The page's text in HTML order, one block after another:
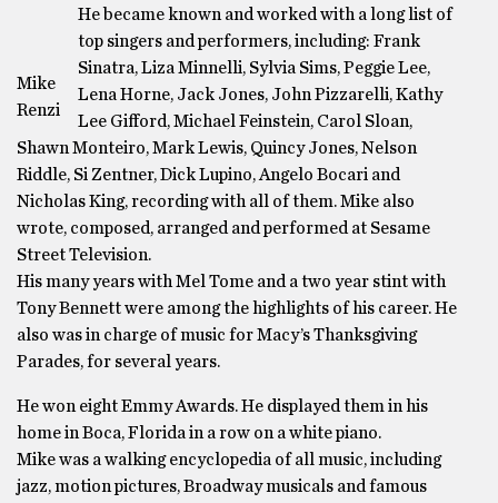
Mike
Renzi
He became known and worked with a long list of
top singers and performers, including: Frank
Sinatra, Liza Minnelli, Sylvia Sims, Peggie Lee,
Lena Horne, Jack Jones, John Pizzarelli, Kathy
Lee Gifford, Michael Feinstein, Carol Sloan,
Shawn Monteiro, Mark Lewis, Quincy Jones, Nelson
Riddle, Si Zentner, Dick Lupino, Angelo Bocari and
Nicholas King, recording with all of them. Mike also
wrote, composed, arranged and performed at Sesame
Street Television.
His many years with Mel Tome and a two year stint with
Tony Bennett were among the highlights of his career. He
also was in charge of music for Macy’s Thanksgiving
Parades, for several years.
He won eight Emmy Awards. He displayed them in his
home in Boca, Florida in a row on a white piano.
Mike was a walking encyclopedia of all music, including
jazz, motion pictures, Broadway musicals and famous